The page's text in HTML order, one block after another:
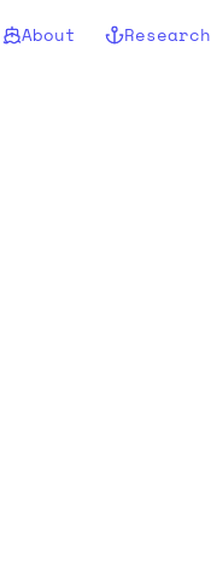
About Research